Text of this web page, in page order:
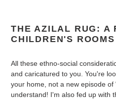
THE AZILAL RUG: A
CHILDREN'S ROOMS
All these ethno-social
and caricatured to you. You're
your home, not a new episode of
understand! I'm also fed up with